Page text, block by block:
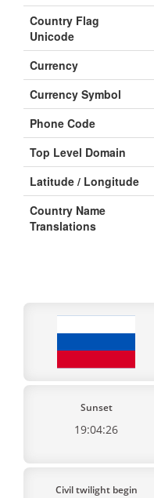
Country Flag
Unicode
Currency
Currency Symbol
Phone Code
Top Level Domain
Latitude / Longitude
Country Name
Translations
Sunset
19:04:26
Civil twilight begin